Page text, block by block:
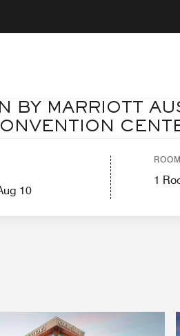
BY MARRIOTT
10
1
Hotel